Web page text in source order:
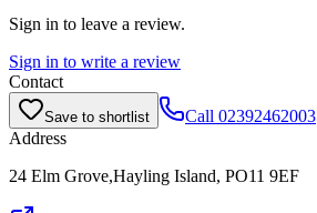
Sign in to leave a review.
Sign in to write a review
Contact
Save to shortlist Call 02392462003
Address
24 Elm Grove,Hayling Island, PO11 9EF